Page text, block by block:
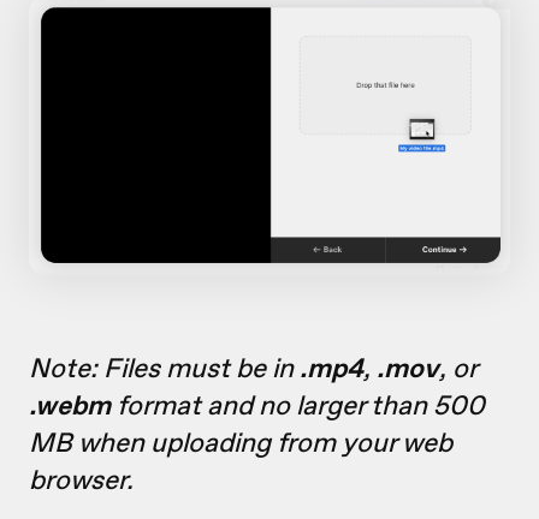
Note: Files must be in.mp4, .mov, or
.webmformat and no larger than 500
MB when uploading from your web
browser.